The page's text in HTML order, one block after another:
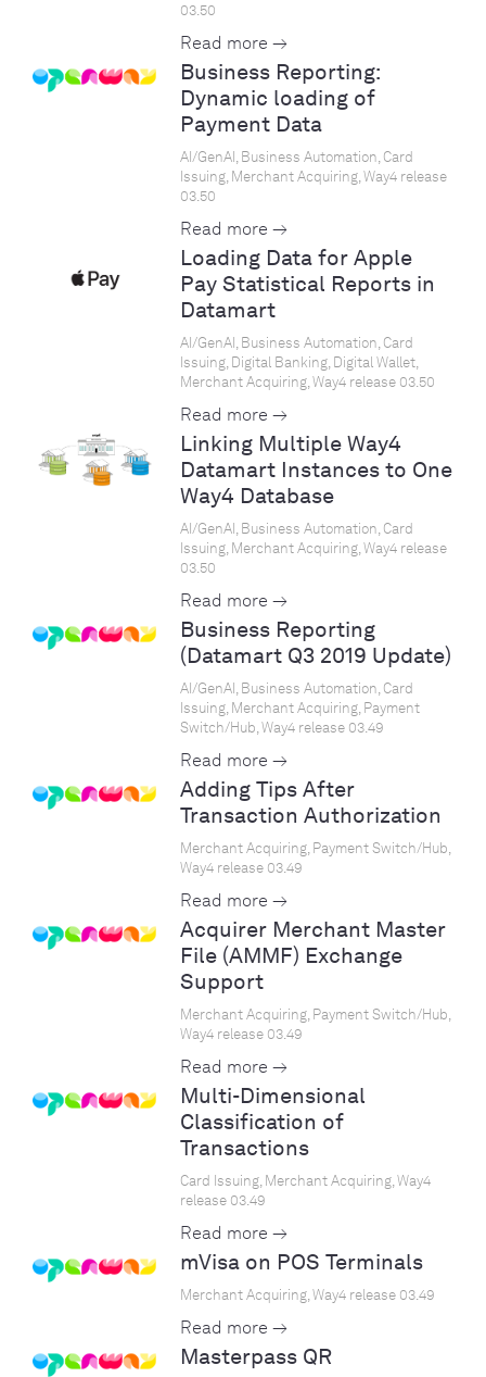
03.50
Read more →
Business Reporting:
Dynamic loading of
Payment Data
AI/GenAI, Business Automation, Card
Issuing, Merchant Acquiring, Way4 release
03.50
Read more →
Loading Data for Apple
Pay Statistical Reports in
Datamart
AI/GenAI, Business Automation, Card
Issuing, Digital Banking, Digital Wallet,
Merchant Acquiring, Way4 release 03.50
Read more →
Linking Multiple Way4
Datamart Instances to One
Way4 Database
AI/GenAI, Business Automation, Card
Issuing, Merchant Acquiring, Way4 release
03.50
Read more →
Business Reporting
(Datamart Q3 2019 Update)
AI/GenAI, Business Automation, Card
Issuing, Merchant Acquiring, Payment
Switch/Hub, Way4 release 03.49
Read more →
Adding Tips After
Transaction Authorization
Merchant Acquiring, Payment Switch/Hub,
Way4 release 03.49
Read more →
Acquirer Merchant Master
File (AMMF) Exchange
Support
Merchant Acquiring, Payment Switch/Hub,
Way4 release 03.49
Read more →
Multi-Dimensional
Classification of
Transactions
Card Issuing, Merchant Acquiring, Way4
release 03.49
Read more →
mVisa on POS Terminals
Merchant Acquiring, Way4 release 03.49
Read more →
Masterpass QR